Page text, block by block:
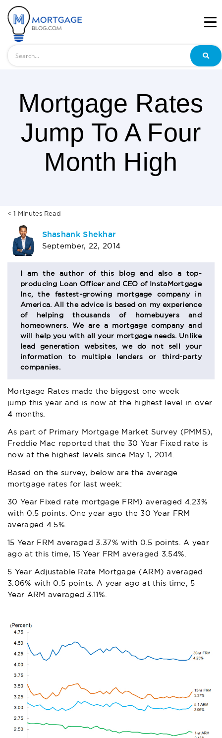
Mortgage Rates
Jump To A Four
Month High
< 1 Minutes Read
AUTHOR
BIO
SECTION
Shashank Shekhar
September, 22, 2014
I am the author of this blog and also a top-
producing Loan Officer and CEO of InstaMortgage
Inc, the fastest-growing mortgage company in
America. All the advice is based on my experience
of helping thousands of homebuyers and
homeowners. We are a mortgage company and
will help you with all your mortgage needs. Unlike
lead generation websites, we do not sell your
information to multiple lenders or third-party
companies.
Mortgage Rates made the biggest one week
jump this year and is now at the highest level in over
4 months.
As part of Primary Mortgage Market Survey (PMMS),
Freddie Mac reported that the 30 Year Fixed rate is
now at the highest levels since May 1, 2014.
Based on the survey, below are the average
mortgage rates for last week:
30 Year Fixed rate mortgage FRM) averaged 4.23%
with 0.5 points. One year ago the 30 Year FRM
averaged 4.5%.
15 Year FRM averaged 3.37% with 0.5 points. A year
ago at this time, 15 Year FRM averaged 3.54%.
5 Year Adjustable Rate Mortgage (ARM) averaged
3.06% with 0.5 points. A year ago at this time, 5
Year ARM averaged 3.11%.